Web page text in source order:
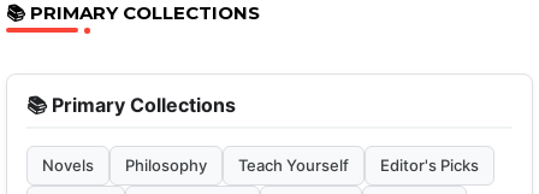
📚 PRIMARY COLLECTIONS
📚 Primary Collections
Novels Philosophy Teach Yourself Editor's Picks